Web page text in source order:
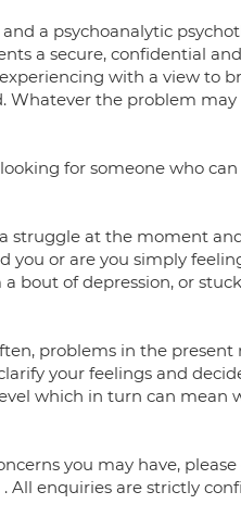
a psychoanalytic
a secure, confidential
with a view to
Whatever the problem
for someone who can
struggle at the moment
you or are you simply
bout of depression, or
problems in the
your feelings and
which in turn can mean
you may have,
All enquiries are strictly